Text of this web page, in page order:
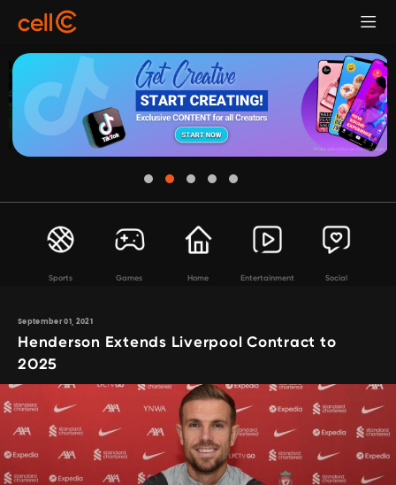
Sports Games Home Entertainment Social
September 01, 2021
Henderson Extends Liverpool Contract to
2025